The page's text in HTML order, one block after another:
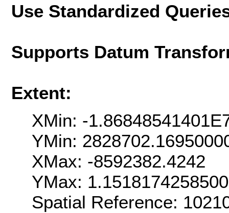
Use Standardized
Supports Datum
Extent:
XMin: -
YMin:
XMax: -8592382.4242
YMax:
Spatial Reference: